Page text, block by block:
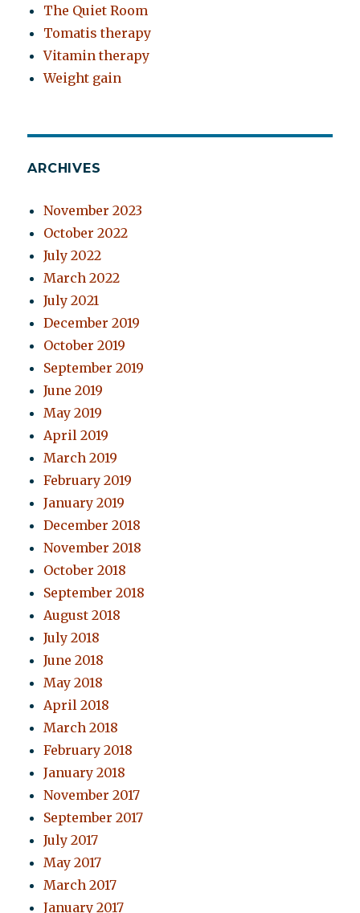
The Quiet Room
Tomatis therapy
Vitamin therapy
Weight gain
ARCHIVES
November 2023
October 2022
July 2022
March 2022
July 2021
December 2019
October 2019
September 2019
June 2019
May 2019
April 2019
March 2019
February 2019
January 2019
December 2018
November 2018
October 2018
September 2018
August 2018
July 2018
June 2018
May 2018
April 2018
March 2018
February 2018
January 2018
November 2017
September 2017
July 2017
May 2017
March 2017
January 2017